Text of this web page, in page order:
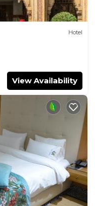
Hotel
View Availability